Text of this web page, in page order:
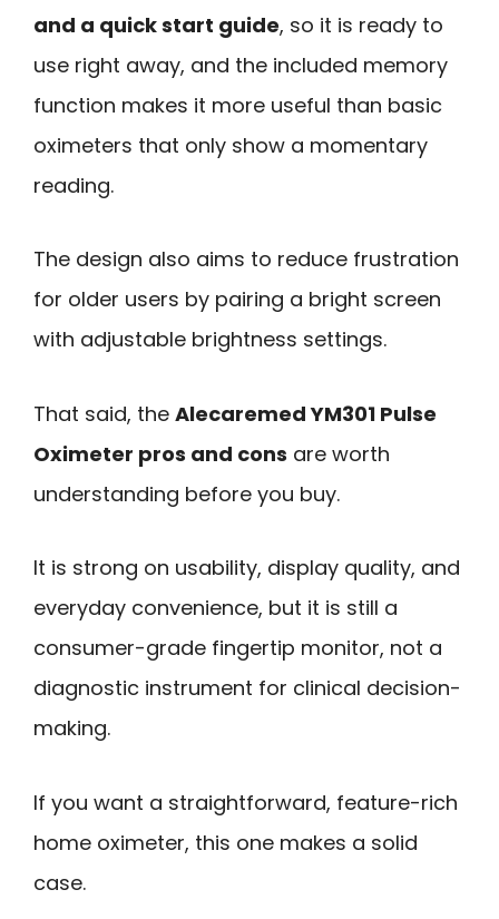
and a quick start guide, so it is ready to
use right away, and the included memory
function makes it more useful than basic
oximeters that only show a momentary
reading.
The design also aims to reduce frustration
for older users by pairing a bright screen
with adjustable brightness settings.
That said, the Alecaremed YM301 Pulse
Oximeter pros and cons are worth
understanding before you buy.
It is strong on usability, display quality, and
everyday convenience, but it is still a
consumer-grade fingertip monitor, not a
diagnostic instrument for clinical decision-
making.
If you want a straightforward, feature-rich
home oximeter, this one makes a solid
case.